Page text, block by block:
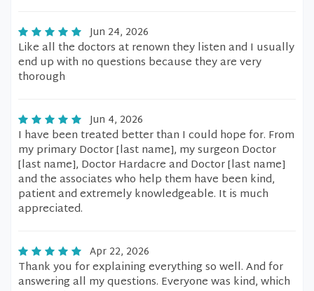
Jun 24, 2026
Like all the doctors at renown they listen and I usually
end up with no questions because they are very
thorough
Jun 4, 2026
I have been treated better than I could hope for. From
my primary Doctor [last name], my surgeon Doctor
[last name], Doctor Hardacre and Doctor [last name]
and the associates who help them have been kind,
patient and extremely knowledgeable. It is much
appreciated.
Apr 22, 2026
Thank you for explaining everything so well. And for
answering all my questions. Everyone was kind, which